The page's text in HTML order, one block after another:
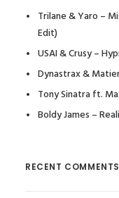
Trilane & Yaro –
Edit)
USAI & Crusy –
Dynastrax &
Tony Sinatra ft.
Boldy James –
RECENT COMMENTS